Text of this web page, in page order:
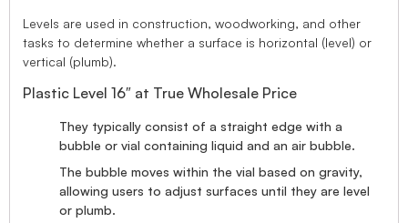
Levels are used in construction, woodworking, and other
tasks to determine whether a surface is horizontal (level) or
vertical (plumb).
Plastic Level 16″ at True Wholesale Price
They typically consist of a straight edge with a
bubble or vial containing liquid and an air bubble.
The bubble moves within the vial based on gravity,
allowing users to adjust surfaces until they are level
or plumb.